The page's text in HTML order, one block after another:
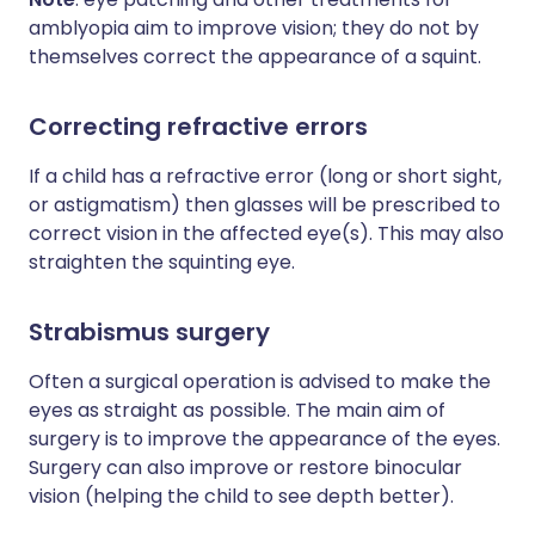
amblyopia aim to improve vision; they do not by
themselves correct the appearance of a squint.
Correcting refractive errors
If a child has a refractive error (long or short sight,
or astigmatism) then glasses will be prescribed to
correct vision in the affected eye(s). This may also
straighten the squinting eye.
Strabismus surgery
Often a surgical operation is advised to make the
eyes as straight as possible. The main aim of
surgery is to improve the appearance of the eyes.
Surgery can also improve or restore binocular
vision (helping the child to see depth better).